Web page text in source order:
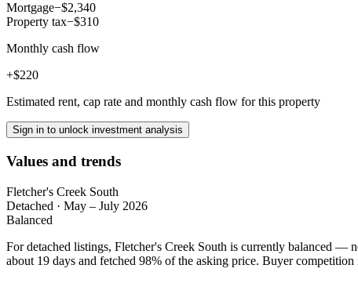
Mortgage−$2,340
Property tax−$310
Monthly cash flow
+$220
Estimated rent, cap rate and monthly cash flow for this property
Sign in to unlock investment analysis
Values and trends
Fletcher's Creek South
Detached · May – July 2026
Balanced
For detached listings, Fletcher's Creek South is currently balanced —
about 19 days and fetched 98% of the asking price. Buyer competition